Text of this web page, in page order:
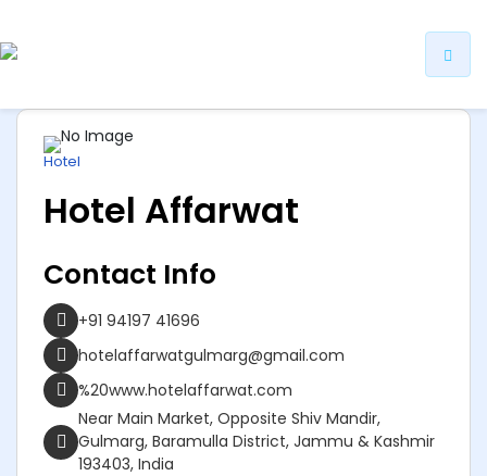
Hotel
Hotel Affarwat
Contact Info
+91 94197 41696
hotelaffarwatgulmarg@gmail.com
%20www.hotelaffarwat.com
Near Main Market, Opposite Shiv Mandir,
Gulmarg, Baramulla District, Jammu & Kashmir
193403, India